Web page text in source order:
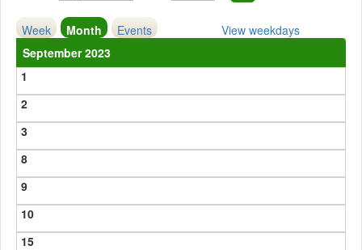
Week Month Events
View weekdays
September 2023
1
2
3
8
9
10
15